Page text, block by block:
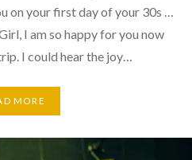
on your first day of your 30s …
I am so happy for you now
I could hear the joy…
MORE